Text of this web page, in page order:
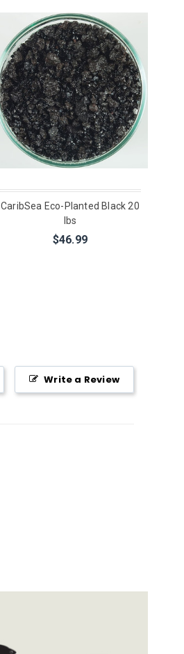
CaribSea Eco-Planted Black 20
lbs
$46.99
Write a Review